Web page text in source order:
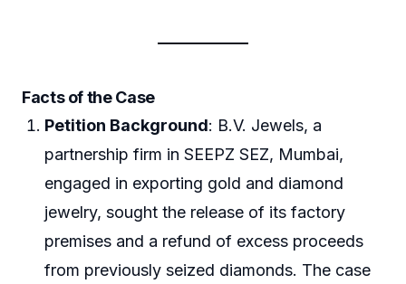
Facts of the Case
Petition Background: B.V. Jewels, a
partnership firm in SEEPZ SEZ, Mumbai,
engaged in exporting gold and diamond
jewelry, sought the release of its factory
premises and a refund of excess proceeds
from previously seized diamonds. The case